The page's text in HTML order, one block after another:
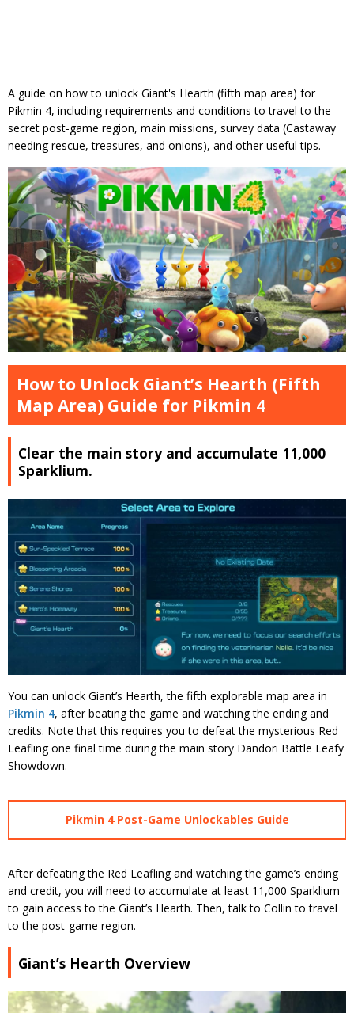
A guide on how to unlock Giant's Hearth (fifth map area) for
Pikmin 4, including requirements and conditions to travel to the
secret post-game region, main missions, survey data (Castaway
needing rescue, treasures, and onions), and other useful tips.
How to Unlock Giant’s Hearth (Fifth
Map Area) Guide for Pikmin 4
Clear the main story and accumulate 11,000
Sparklium.
You can unlock Giant’s Hearth, the fifth explorable map area in
Pikmin 4, after beating the game and watching the ending and
credits. Note that this requires you to defeat the mysterious Red
Leafling one final time during the main story Dandori Battle Leafy
Showdown.
Pikmin 4 Post-Game Unlockables Guide
After defeating the Red Leafling and watching the game’s ending
and credit, you will need to accumulate at least 11,000 Sparklium
to gain access to the Giant’s Hearth. Then, talk to Collin to travel
to the post-game region.
Giant’s Hearth Overview